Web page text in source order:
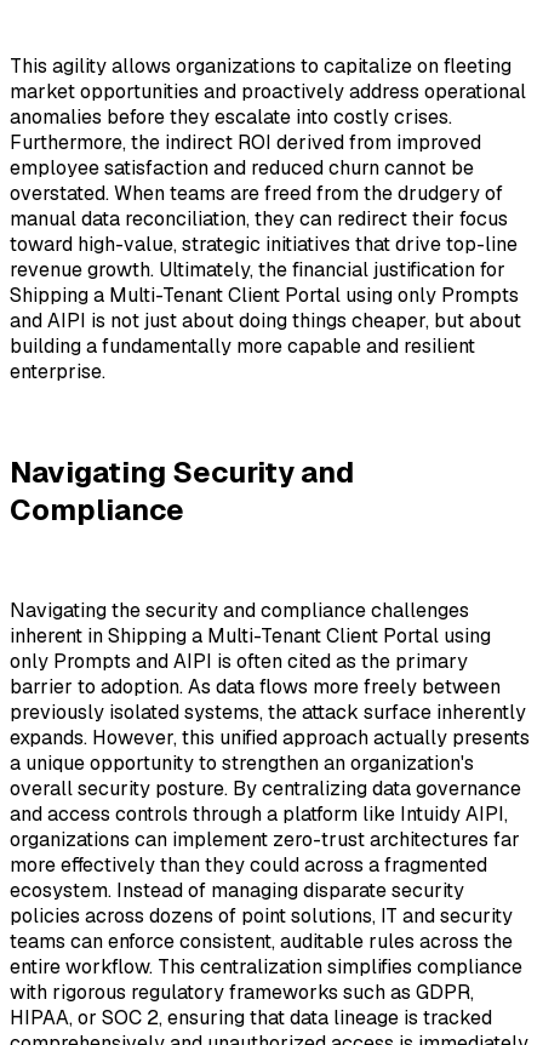
This agility allows organizations to capitalize on fleeting
market opportunities and proactively address operational
anomalies before they escalate into costly crises.
Furthermore, the indirect ROI derived from improved
employee satisfaction and reduced churn cannot be
overstated. When teams are freed from the drudgery of
manual data reconciliation, they can redirect their focus
toward high-value, strategic initiatives that drive top-line
revenue growth. Ultimately, the financial justification for
Shipping a Multi-Tenant Client Portal using only Prompts
and AIPI is not just about doing things cheaper, but about
building a fundamentally more capable and resilient
enterprise.
Navigating Security and
Compliance
Navigating the security and compliance challenges
inherent in Shipping a Multi-Tenant Client Portal using
only Prompts and AIPI is often cited as the primary
barrier to adoption. As data flows more freely between
previously isolated systems, the attack surface inherently
expands. However, this unified approach actually presents
a unique opportunity to strengthen an organization's
overall security posture. By centralizing data governance
and access controls through a platform like Intuidy AIPI,
organizations can implement zero-trust architectures far
more effectively than they could across a fragmented
ecosystem. Instead of managing disparate security
policies across dozens of point solutions, IT and security
teams can enforce consistent, auditable rules across the
entire workflow. This centralization simplifies compliance
with rigorous regulatory frameworks such as GDPR,
HIPAA, or SOC 2, ensuring that data lineage is tracked